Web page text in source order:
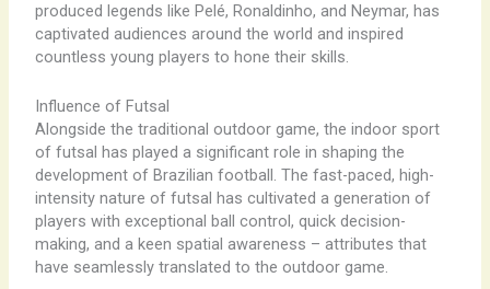
produced legends like Pelé, Ronaldinho, and Neymar, has
captivated audiences around the world and inspired
countless young players to hone their skills.
Influence of Futsal
Alongside the traditional outdoor game, the indoor sport
of futsal has played a significant role in shaping the
development of Brazilian football. The fast-paced, high-
intensity nature of futsal has cultivated a generation of
players with exceptional ball control, quick decision-
making, and a keen spatial awareness – attributes that
have seamlessly translated to the outdoor game.